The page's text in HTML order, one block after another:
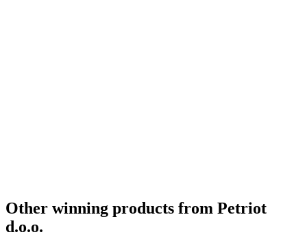
Other winning products from Petriot
d.o.o.